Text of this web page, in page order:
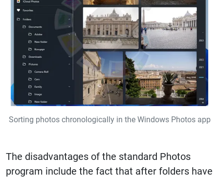
Sorting photos chronologically in the Windows Photos app
The disadvantages of the standard Photos
program include the fact that after folders have